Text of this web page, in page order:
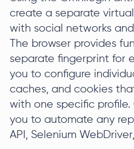
create a separate
with social networks
The browser provides
separate fingerprint for
you to configure
caches, and cookies
with one specific profile.
you to automate any
API, Selenium